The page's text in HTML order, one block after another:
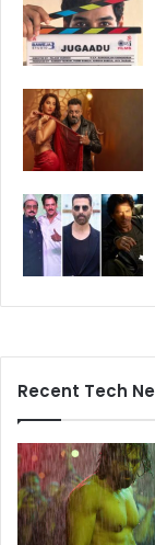
Recent Tech